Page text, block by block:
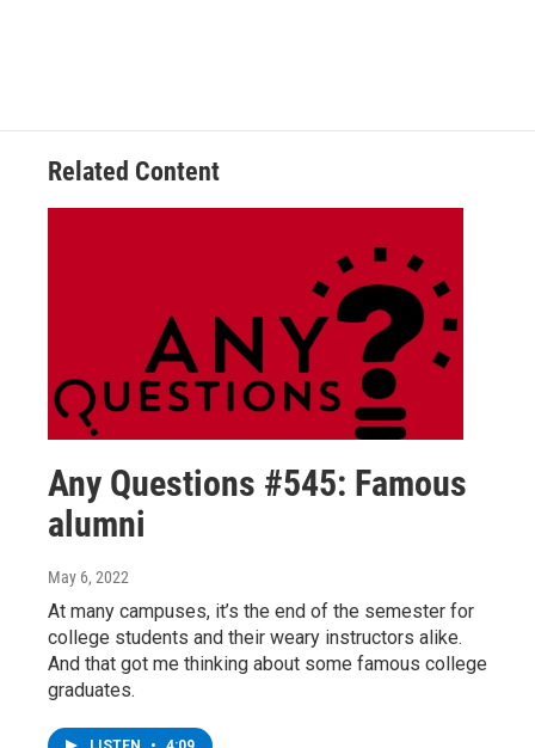
Related Content
Any Questions #545: Famous
alumni
May 6, 2022
At many campuses, it’s the end of the semester for
college students and their weary instructors alike.
And that got me thinking about some famous college
graduates.